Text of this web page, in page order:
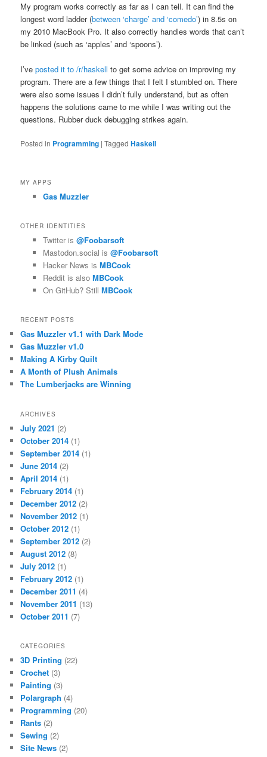
My program works correctly as far as I can tell. It can find the
longest word ladder (between ‘charge’ and ‘comedo’) in 8.5s on
my 2010 MacBook Pro. It also correctly handles words that can’t
be linked (such as ‘apples’ and ‘spoons’).
I’veposted it to /r/haskell to get some advice on improving my
program. There are a few things that I felt I stumbled on. There
were also some issues I didn’t fully understand, but as often
happens the solutions came to me while I was writing out the
questions. Rubber duck debugging strikes again.
Posted in Programming |Tagged Haskell
MY APPS
Gas Muzzler
OTHER IDENTITIES
Twitter is @Foobarsoft
Mastodon.social is @Foobarsoft
Hacker News is MBCook
Reddit is also MBCook
On GitHub? Still MBCook
RECENT POSTS
Gas Muzzler v1.1 with Dark Mode
Gas Muzzler v1.0
Making A Kirby Quilt
A Month of Plush Animals
The Lumberjacks are Winning
ARCHIVES
July 2021 (2)
October 2014 (1)
September 2014 (1)
June 2014 (2)
April 2014 (1)
February 2014 (1)
December 2012 (2)
November 2012 (1)
October 2012 (1)
September 2012 (2)
August 2012 (8)
July 2012 (1)
February 2012 (1)
December 2011 (4)
November 2011 (13)
October 2011 (7)
CATEGORIES
3D Printing (22)
Crochet (3)
Painting (3)
Polargraph (4)
Programming (20)
Rants (2)
Sewing (2)
Site News (2)